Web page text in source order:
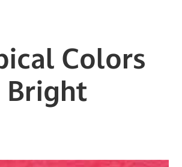
Colors
Bright